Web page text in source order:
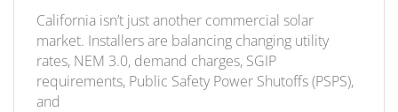
California isn’t just another commercial solar
market. Installers are balancing changing utility
rates, NEM 3.0, demand charges, SGIP
requirements, Public Safety Power Shutoffs (PSPS),
and